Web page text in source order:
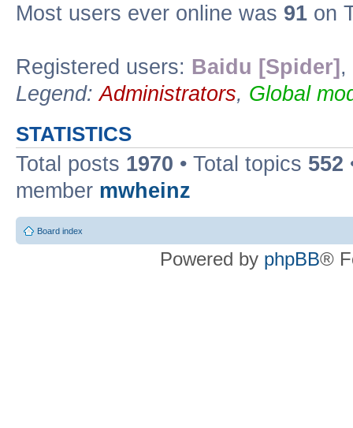
Most users ever online was 91 on
Registered users: Baidu [Spider] ,
Legend:Administrators, Global
STATISTICS
Total posts 1970 • Total topics 552
member mwheinz
Board index
Powered by phpBB®